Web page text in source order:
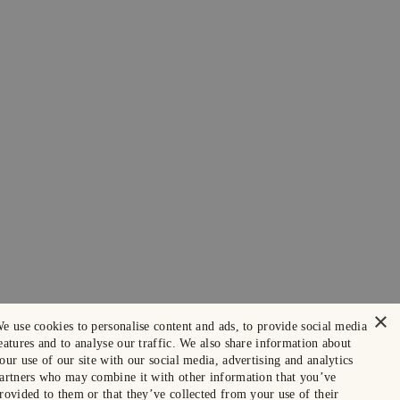
×
use cookies to personalise content and ads, to provide social media
and to analyse our traffic. We also share information about
use of our site with our social media, advertising and analytics
who may combine it with other information that you’ve
to them or that they’ve collected from your use of their